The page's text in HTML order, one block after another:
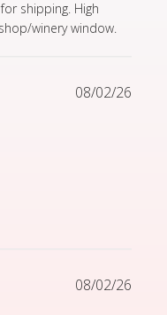
shipping. High
winery window.
Great product and
08/02/26
08/02/26